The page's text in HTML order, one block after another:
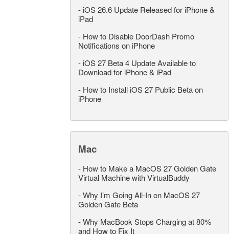
- iOS 26.6 Update Released for iPhone &
iPad
- How to Disable DoorDash Promo
Notifications on iPhone
- iOS 27 Beta 4 Update Available to
Download for iPhone & iPad
- How to Install iOS 27 Public Beta on
iPhone
Mac
- How to Make a MacOS 27 Golden Gate
Virtual Machine with VirtualBuddy
-Why I’m Going All-In on MacOS 27
Golden Gate Beta
-Why MacBook Stops Charging at 80%
and How to Fix It